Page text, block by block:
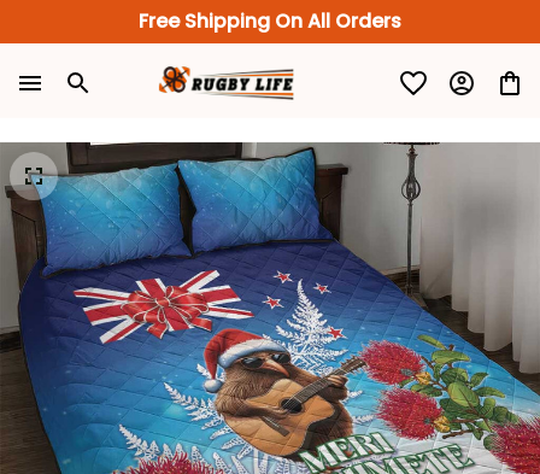
Free Shipping On All Orders